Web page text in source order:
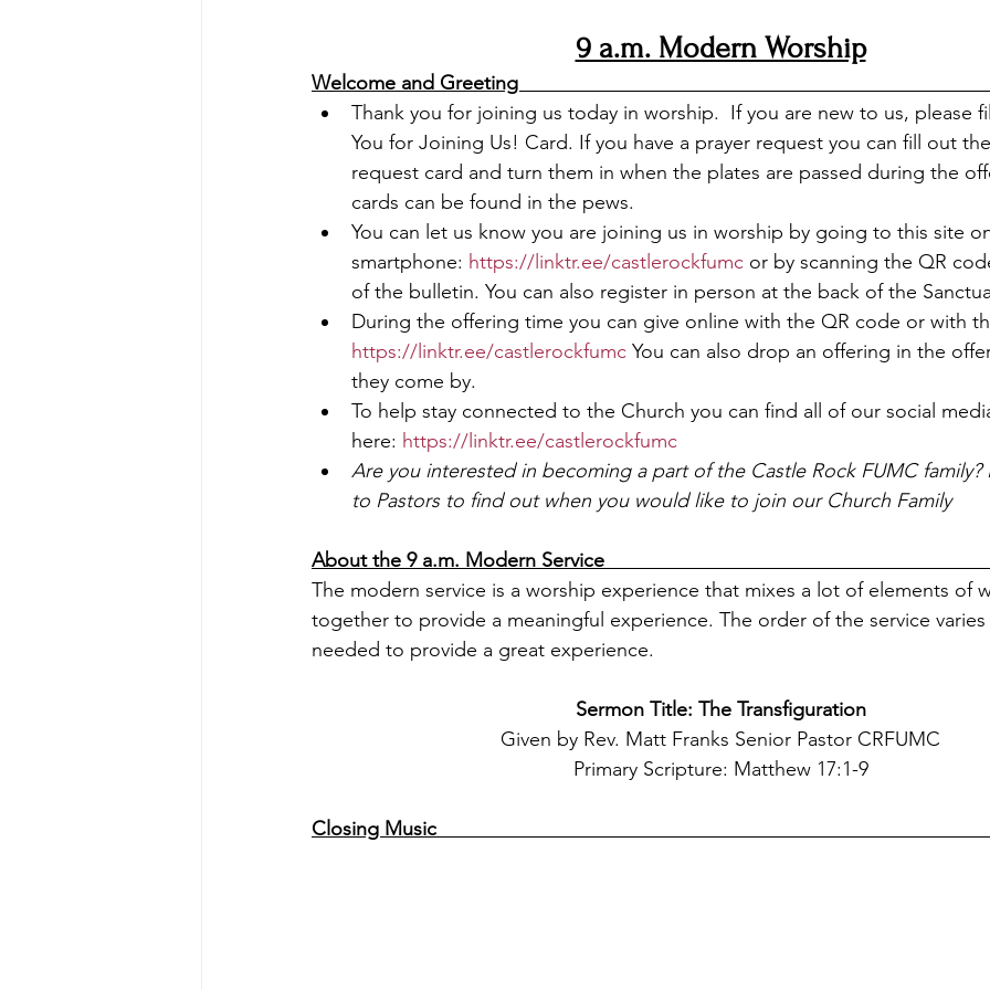
9 a.m. Modern Worship
Welcome and
Thank you for joining us today in worship.  If you are new to us, please
You for Joining Us! Card. If you have a prayer request you can fill out
request card and turn them in when the plates are passed during the
cards can be found in the pews.
You can let us know you are joining us in worship by going to this site
smartphone: https://linktr.ee/castlerockfumc or by scanning the QR
of the bulletin. You can also register in person at the back of the
During the offering time you can give online with the QR code or with
https://linktr.ee/castlerockfumc You can also drop an offering in the
they come by.
To help stay connected to the Church you can find all of our social
here: https://linktr.ee/castlerockfumc
Are you interested in becoming a part of the Castle Rock FUMC family?
to Pastors to find out when you would like to join our Church Family
About the 9 a.m. Modern
The modern service is a worship experience that mixes a lot of elements of
together to provide a meaningful experience. The order of the service
needed to provide a great experience.
Sermon Title: The Transfiguration
Given by Rev. Matt Franks Senior Pastor CRFUMC
Primary Scripture: Matthew 17:1-9
Closing